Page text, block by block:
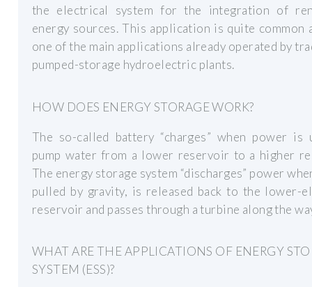
the electrical system for the integration of
energy sources. This application is quite common
one of the main applications already operated by
pumped-storage hydroelectric plants.
HOW DOES ENERGY STORAGE WORK?
The so-called battery “charges” when power is
pump water from a lower reservoir to a higher
The energy storage system “discharges” power
pulled by gravity, is released back to the lower-
reservoir and passes through a turbine along the
WHAT ARE THE APPLICATIONS OF ENERGY
SYSTEM (ESS)?